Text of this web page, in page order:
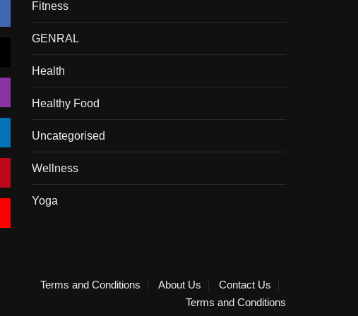
Fitness
GENRAL
Health
Healthy Food
Uncategorised
Wellness
Yoga
Terms and Conditions About Us
Contact Us
Terms and Conditions